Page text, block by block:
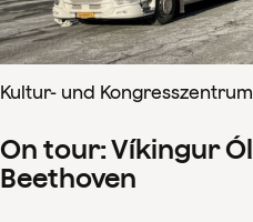
Kultur- und
On tour: Víkingur
Beethoven